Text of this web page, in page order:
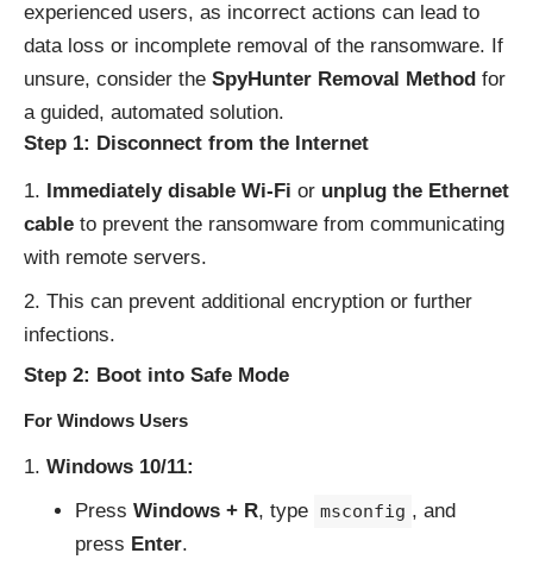
experienced users, as incorrect actions can lead to
data loss or incomplete removal of the ransomware. If
unsure, consider the SpyHunter Removal Method for
a guided, automated solution.
Step 1: Disconnect from the Internet
Immediately disable Wi-Fi or unplug the Ethernet
cable to prevent the ransomware from communicating
with remote servers.
This can prevent additional encryption or further
infections.
Step 2: Boot into Safe Mode
For Windows Users
Windows 10/11:
Press Windows + R, type msconfig , and
press Enter.